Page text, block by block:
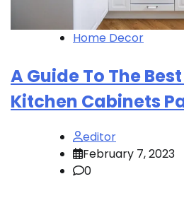
Home Decor
A Guide To The
Kitchen Cabinets
editor
February 7, 2023
0